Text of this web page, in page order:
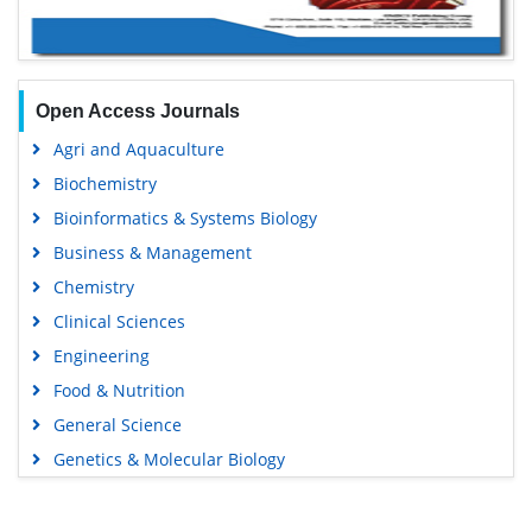
Open Access Journals
Agri and Aquaculture
Biochemistry
Bioinformatics & Systems Biology
Business & Management
Chemistry
Clinical Sciences
Engineering
Food & Nutrition
General Science
Genetics & Molecular Biology